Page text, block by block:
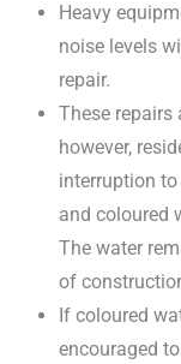
Heavy
noise levels
repair.
These repairs
however,
interruption
and coloured
The water
of
If coloured
encouraged